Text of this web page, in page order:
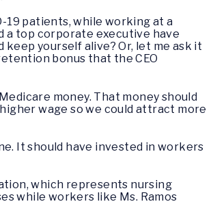
19 patients, while working at a
a top corporate executive have
yourself alive? Or, let me ask it
bonus that the CEO
money. That money should
wage so we could attract more
It should have invested in workers
which represents nursing
while workers like Ms. Ramos